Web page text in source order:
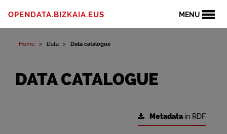
MENU
OPENDATA.BIZKAIA.EUS
Home Data Data catalogue
DATA CATALOGUE
Metadatain RDF